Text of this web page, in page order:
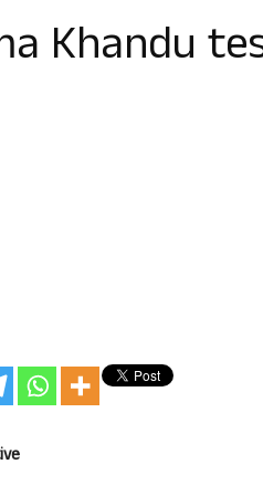
Khandu